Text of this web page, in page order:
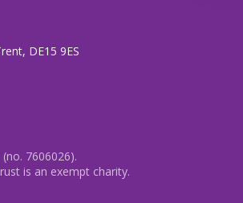
DE15 9ES
7606026).
is an exempt charity.